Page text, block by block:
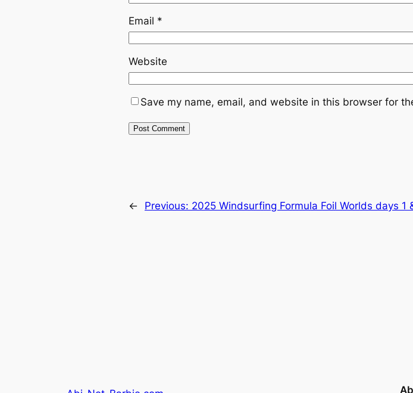
Email *
Website
Save my name, email, and website in this browser for
← Previous: 2025 Windsurfing Formula Foil Worlds days 1